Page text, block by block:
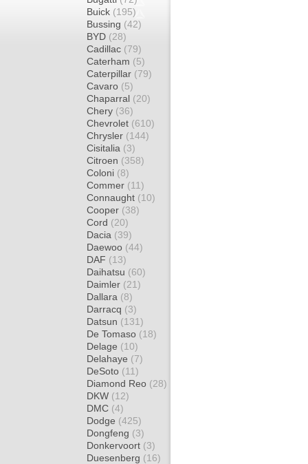
Buick (195)
Bussing (42)
BYD (28)
Cadillac (79)
Caterham (5)
Caterpillar (79)
Cavaro (5)
Chaparral (20)
Chery (36)
Chevrolet (610)
Chrysler (144)
Cisitalia (3)
Citroen (358)
Coloni (8)
Commer (11)
Connaught (10)
Cooper (38)
Cord (20)
Dacia (39)
Daewoo (44)
DAF (13)
Daihatsu (60)
Daimler (21)
Dallara (8)
Darracq (3)
Datsun (131)
De Tomaso (18)
Delage (10)
Delahaye (7)
DeSoto (11)
Diamond Reo (28)
DKW (12)
DMC (4)
Dodge (425)
Dongfeng (3)
Donkervoort (3)
Duesenberg (16)